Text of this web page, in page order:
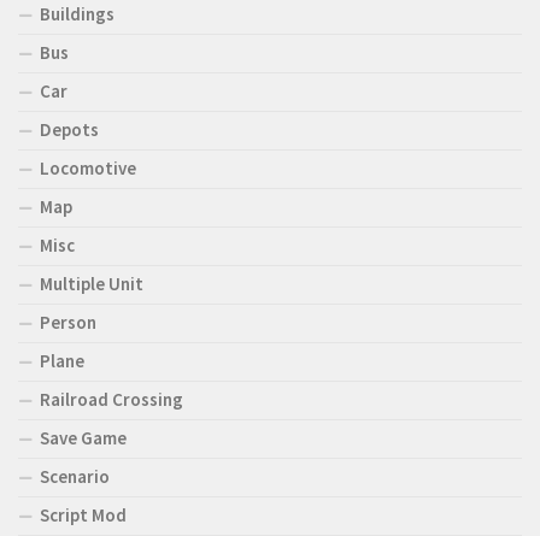
Buildings
Bus
Car
Depots
Locomotive
Map
Misc
Multiple Unit
Person
Plane
Railroad Crossing
Save Game
Scenario
Script Mod